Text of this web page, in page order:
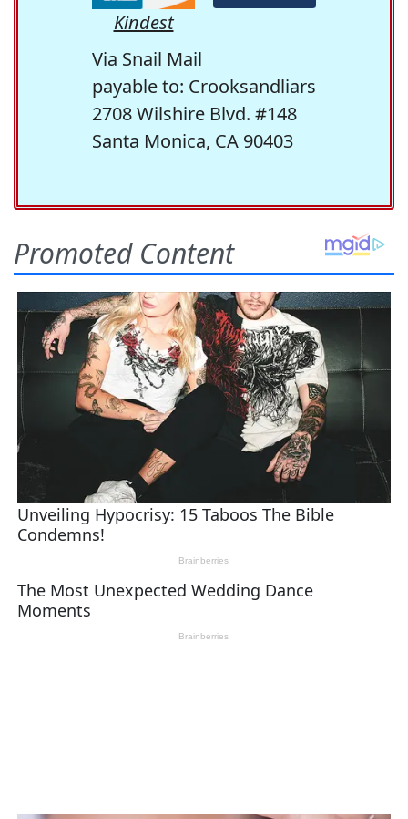
Kindest
Via Snail Mail
payable to: Crooksandliars
2708 Wilshire Blvd. #148
Santa Monica, CA 90403